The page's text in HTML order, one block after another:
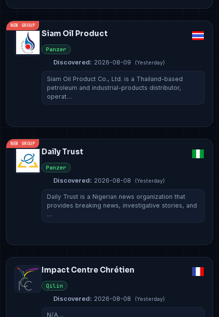
NEW GROUP
Siam Oil Product
Panzer
Discovered: 2026-08-09 (Yesterday)
Siam Oil Product Co., Ltd. is a Thailand-based
petroleum and industrial-products distributor,
operat…
NEW GROUP
Daily Trust
Panzer
Discovered: 2026-08-08 (Yesterday)
Daily Trust is a Nigerian news organization that
provides breaking news, investigative stories, and
…
Impact Centre Chrétien
Qilin
Discovered: 2026-08-08 (Yesterday)
N/A…